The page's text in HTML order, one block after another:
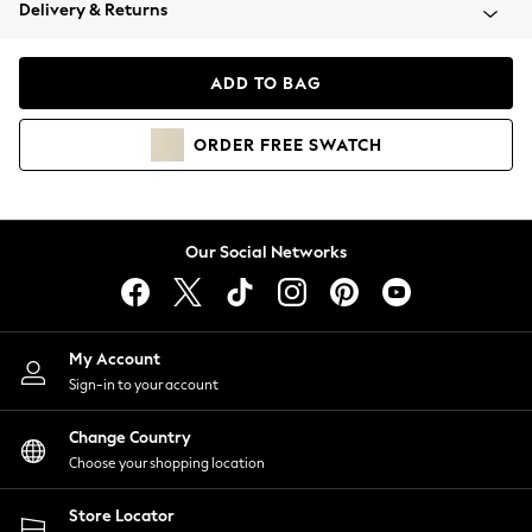
Coats & Jackets
Hoodies & Sweatshirts
Lingerie
Nightwear
Shirts & Blouses
Shorts
Skirts
Suits & Tailoring
Sportswear
Swimwear
Delivery & Returns
ADD TO BAG
ORDER FREE SWATCH
Our Social Networks
My Account
Sign-in to your account
Change Country
Choose your shopping location
Store Locator